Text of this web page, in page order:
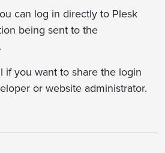
can log in directly to Plesk
being sent to the
if you want to share the login
or website administrator.